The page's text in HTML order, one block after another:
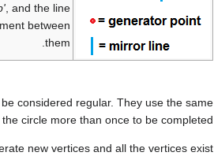
, and the line
between
them.
considered regular. They use the same
circle more than once to be completed.
new vertices and all the vertices exist